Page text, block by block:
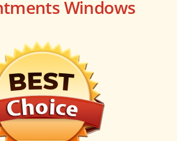
Windows